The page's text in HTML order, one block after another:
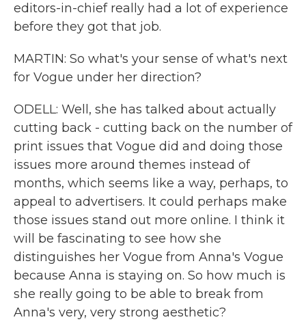
editors-in-chief really had a lot of experience
before they got that job.
MARTIN: So what's your sense of what's next
for Vogue under her direction?
ODELL: Well, she has talked about actually
cutting back - cutting back on the number of
print issues that Vogue did and doing those
issues more around themes instead of
months, which seems like a way, perhaps, to
appeal to advertisers. It could perhaps make
those issues stand out more online. I think it
will be fascinating to see how she
distinguishes her Vogue from Anna's Vogue
because Anna is staying on. So how much is
she really going to be able to break from
Anna's very, very strong aesthetic?